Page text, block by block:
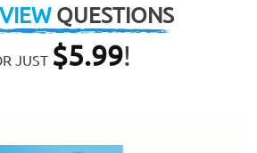
QUESTIONS
JUST $5.99!